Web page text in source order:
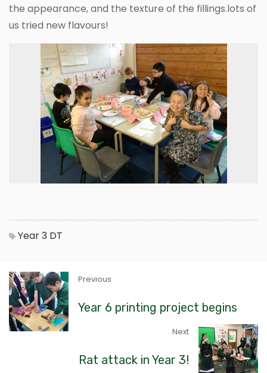
the appearance, and the texture of the fillings.lots of
us tried new flavours!
Year 3 DT
Previous
Year 6 printing project begins
Next
Rat attack in Year 3!